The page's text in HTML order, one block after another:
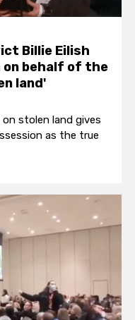
Billie Eilish
on behalf of the
land'
on stolen land gives
as the true